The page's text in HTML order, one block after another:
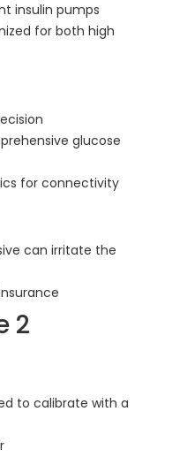
insulin pumps
for both high
glucose
for connectivity
can irritate the
2
to calibrate with a